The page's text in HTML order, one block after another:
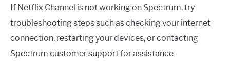
If Netflix Channel is not working on Spectrum, try
troubleshooting steps such as checking your internet
connection, restarting your devices, or contacting
Spectrum customer support for assistance.